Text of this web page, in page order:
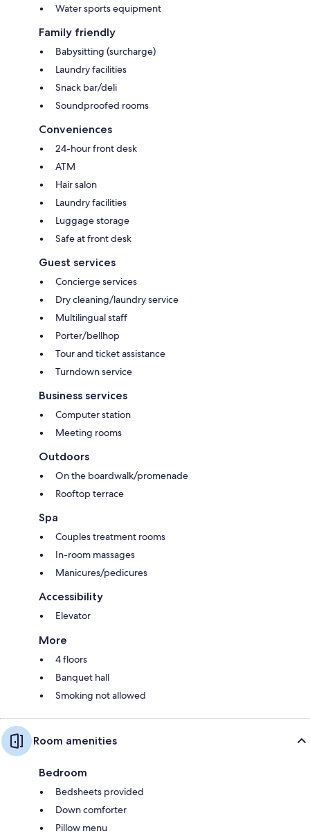
Water sports equipment
Family friendly
Babysitting (surcharge)
Laundry facilities
Snack bar/deli
Soundproofed rooms
Conveniences
24-hour front desk
ATM
Hair salon
Laundry facilities
Luggage storage
Safe at front desk
Guest services
Concierge services
Dry cleaning/laundry service
Multilingual staff
Porter/bellhop
Tour and ticket assistance
Turndown service
Business services
Computer station
Meeting rooms
Outdoors
On the boardwalk/promenade
Rooftop terrace
Spa
Couples treatment rooms
In-room massages
Manicures/pedicures
Accessibility
Elevator
More
4 floors
Banquet hall
Smoking not allowed
Room amenities
Bedroom
Bedsheets provided
Down comforter
Pillow menu